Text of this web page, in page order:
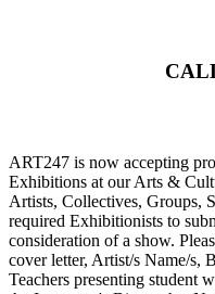
ART247 is now accepting
Exhibitions at our Arts &
Artists, Collectives, Groups,
required Exhibitionists to
consideration of a show.
cover letter, Artist/s Name/s,
Teachers presenting student